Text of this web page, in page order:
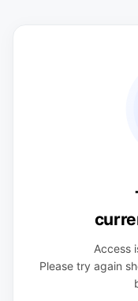
Access
Please try again